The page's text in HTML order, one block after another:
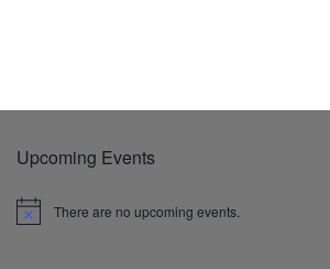
Upcoming Events
There are no upcoming events.